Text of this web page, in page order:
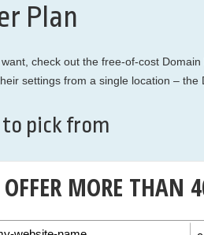
Plan
check out the free-of-cost
settings from a single location – the
pick from
MORE THAN